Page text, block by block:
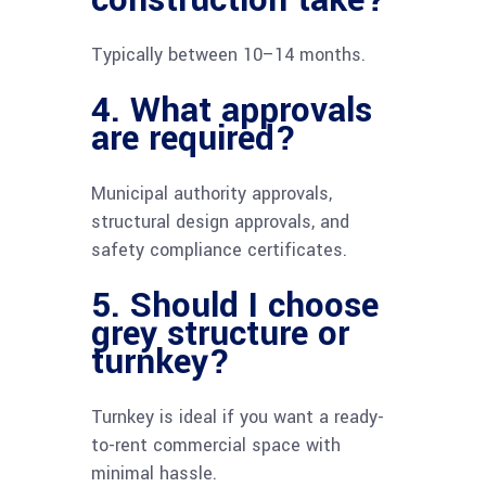
Typically between 10–14 months.
4. What approvals
are required?
Municipal authority approvals,
structural design approvals, and
safety compliance certificates.
5. Should I choose
grey structure or
turnkey?
Turnkey is ideal if you want a ready-
to-rent commercial space with
minimal hassle.